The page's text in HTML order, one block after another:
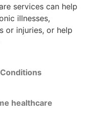
services can help
illnesses,
or injuries, or help
healthcare